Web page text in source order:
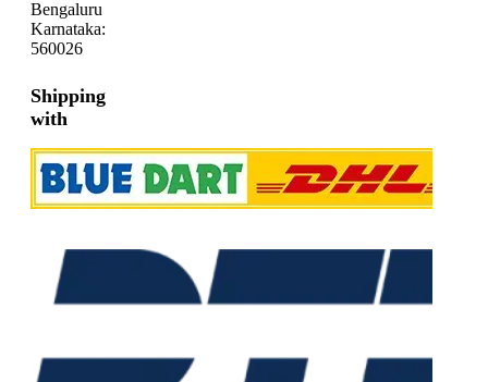
Bengaluru
Karnataka:
560026
Shipping
with